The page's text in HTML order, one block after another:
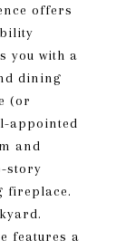
offers
you with a
dining
(or
appointed
and
story
fireplace.
features a